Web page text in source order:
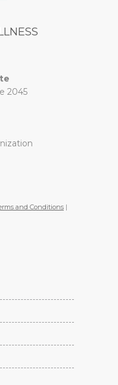
2045
and Conditions |